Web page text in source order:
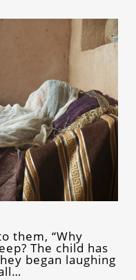
them, “Why
The child has
began laughing